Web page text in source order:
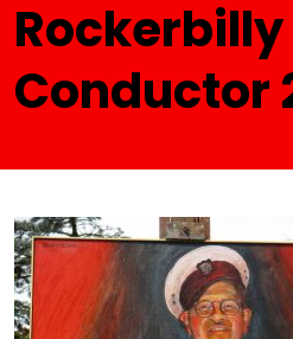
Rockerbilly
Conductor